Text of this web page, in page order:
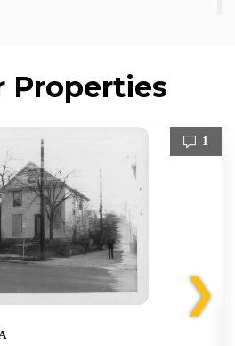
Properties
1
❯